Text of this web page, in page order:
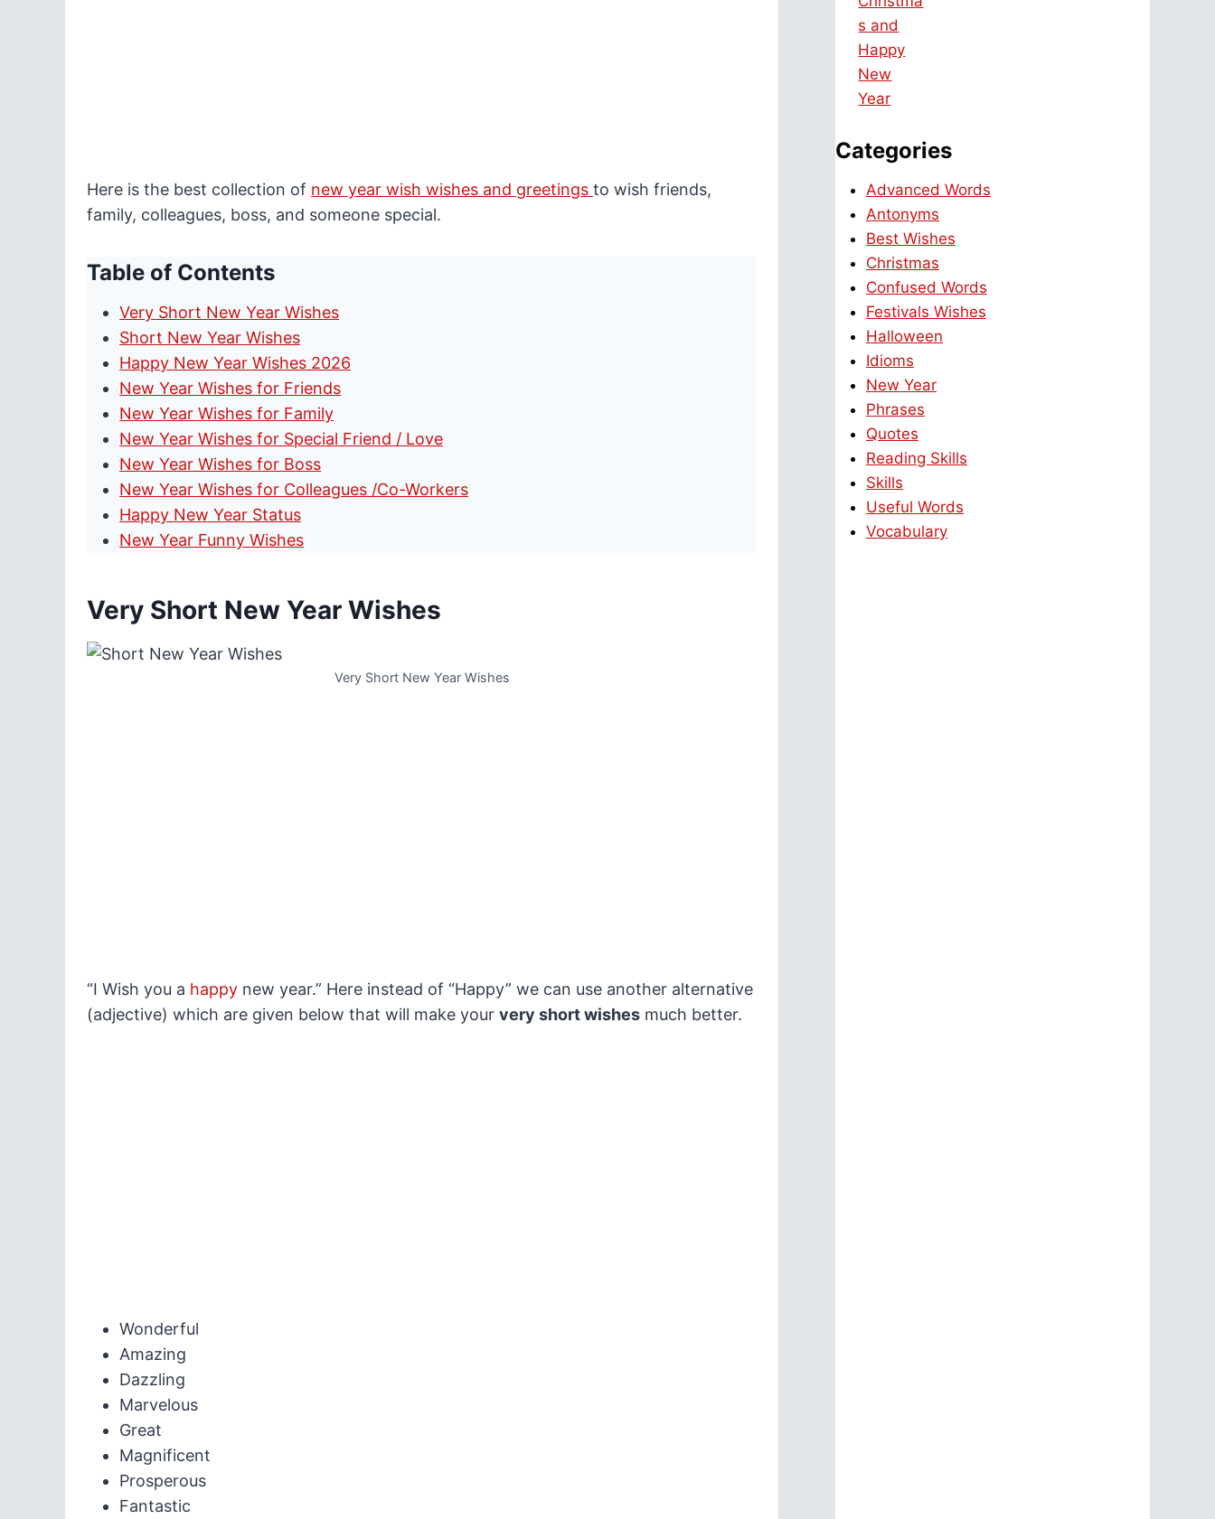
Here is the best collection of new year wish wishes and greetingsto wish friends,
family, colleagues, boss, and someone special.
Table of Contents
Very Short New Year Wishes
Short New Year Wishes
Happy New Year Wishes 2026
New Year Wishes for Friends
New Year Wishes for Family
New Year Wishes for Special Friend / Love
New Year Wishes for Boss
New Year Wishes for Colleagues /Co-Workers
Happy New Year Status
New Year Funny Wishes
Very Short New Year Wishes
Very Short New Year Wishes
“I Wish you a happy new year.” Here instead of “Happy” we can use another alternative
(adjective) which are given below that will make yourvery short wishes much better.
Wonderful
Amazing
Dazzling
Marvelous
Great
Magnificent
Prosperous
Fantastic
Categories
Advanced Words
Antonyms
Best Wishes
Christmas
Confused Words
Festivals Wishes
Halloween
Idioms
New Year
Phrases
Quotes
Reading Skills
Skills
Useful Words
Vocabulary